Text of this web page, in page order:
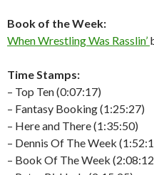
Book of the Week:
When Wrestling Was Rasslin’
Time Stamps:
– Top Ten (0:07:17)
– Fantasy Booking (1:25:27)
– Here and There (1:35:50)
– Dennis Of The Week
– Book Of The Week